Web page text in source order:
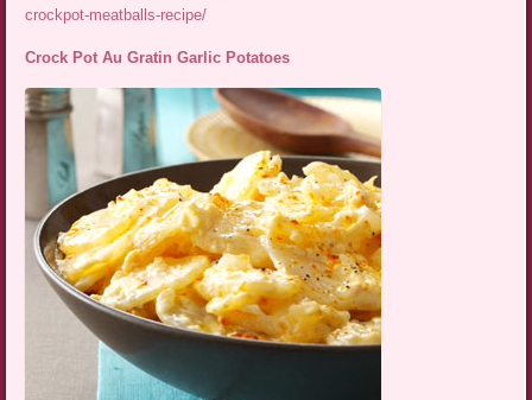
crockpot-meatballs-recipe/
Crock Pot Au Gratin Garlic Potatoes